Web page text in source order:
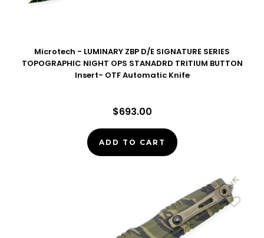
Microtech - LUMINARY ZBP D/E SIGNATURE SERIES
TOPOGRAPHIC NIGHT OPS STANADRD TRITIUM BUTTON
Insert- OTF Automatic Knife
$693.00
ADD TO CART